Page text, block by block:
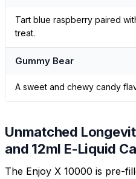
Tart blue raspberry paired
treat.
Gummy Bear
A sweet and chewy candy
Unmatched
and 12ml E-Liquid
The Enjoy X 10000 is pre-